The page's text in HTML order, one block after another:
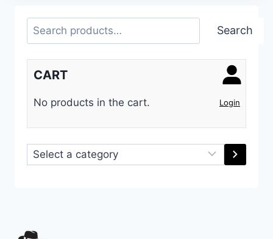
Search Search
Login
CART
No products in the cart.
Select
a